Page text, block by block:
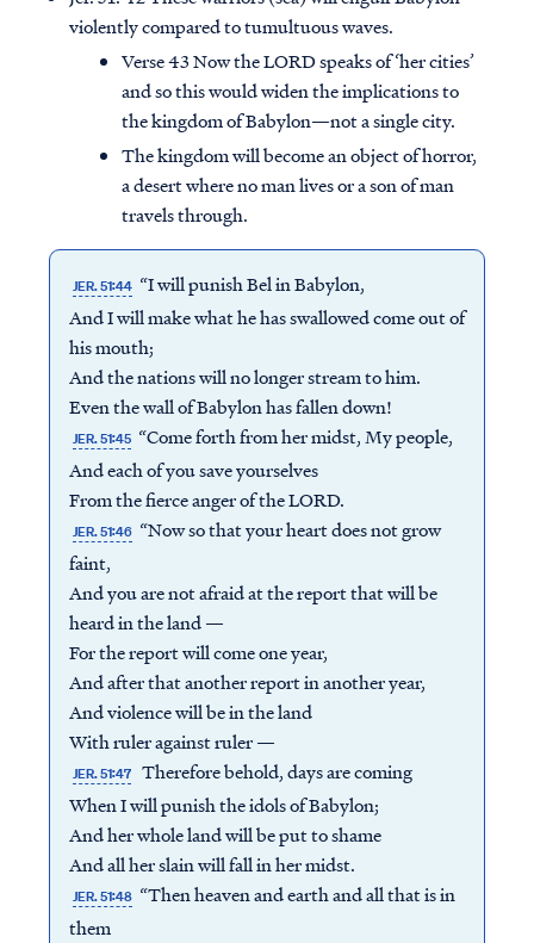
violently compared to tumultuous waves.
Verse 43 Now the LORD speaks of ‘her cities’
and so this would widen the implications to
the kingdom of Babylon—not a single city.
The kingdom will become an object of horror,
a desert where no man lives or a son of man
travels through.
JER. 51:44 “I will punish Bel in Babylon,
And I will make what he has swallowed come out of
his mouth;
And the nations will no longer stream to him.
Even the wall of Babylon has fallen down!
JER. 51:45 “Come forth from her midst, My people,
And each of you save yourselves
From the fierce anger of the LORD.
JER. 51:46 “Now so that your heart does not grow
faint,
And you are not afraid at the report that will be
heard in the land —
For the report will come one year,
And after that another report in another year,
And violence will be in the land
With ruler against ruler —
JER. 51:47 Therefore behold, days are coming
When I will punish the idols of Babylon;
And her whole land will be put to shame
And all her slain will fall in her midst.
JER. 51:48 “Then heaven and earth and all that is in
them